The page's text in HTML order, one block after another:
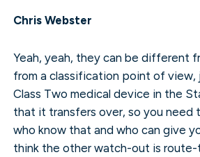
Chris Webster
Yeah, yeah, they can be different
from a classification point of view,
Class Two medical device in the
that it transfers over, so you need
who know that and who can give
think the other watch-out is route-